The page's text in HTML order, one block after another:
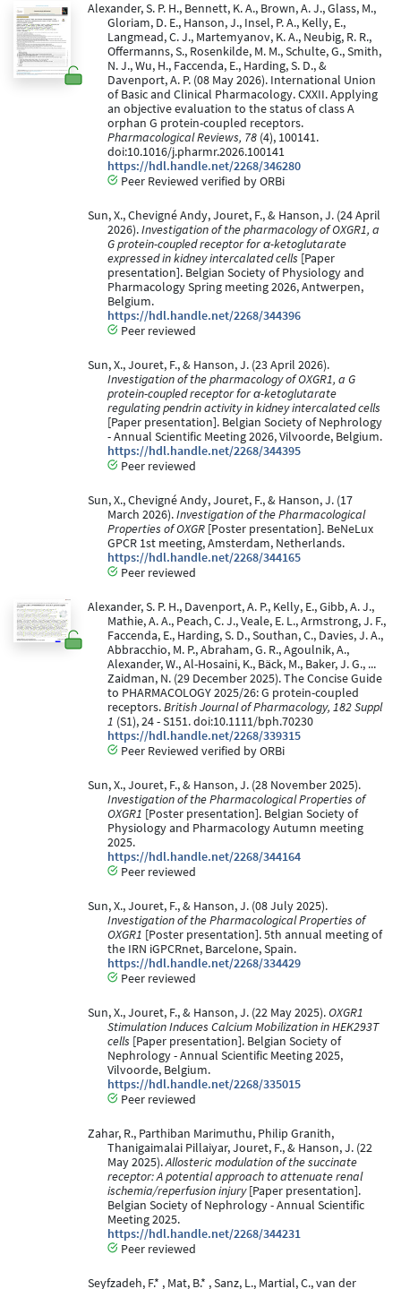
Alexander, S. P. H., Bennett, K. A., Brown, A. J., Glass, M.,
Gloriam, D. E., Hanson, J., Insel, P. A., Kelly, E.,
Langmead, C. J., Martemyanov, K. A., Neubig, R. R.,
Offermanns, S., Rosenkilde, M. M., Schulte, G., Smith,
N. J., Wu, H., Faccenda, E., Harding, S. D., &
Davenport, A. P. (08 May 2026). International Union
of Basic and Clinical Pharmacology. CXXII. Applying
an objective evaluation to the status of class A
orphan G protein-coupled receptors.
Pharmacological Reviews, 78 (4), 100141.
doi:10.1016/j.pharmr.2026.100141
https://hdl.handle.net/2268/346280
Peer Reviewed verified by ORBi
Sun, X., Chevigné Andy, Jouret, F., & Hanson, J. (24 April
2026).Investigation of the pharmacology of OXGR1, a
G protein-coupled receptor for α-ketoglutarate
expressed in kidney intercalated cells​ [Paper
presentation]. Belgian Society of Physiology and
Pharmacology Spring meeting 2026, Antwerpen,
Belgium.
https://hdl.handle.net/2268/344396
Peer reviewed
Sun, X., Jouret, F., & Hanson, J. (23 April 2026).
Investigation of the pharmacology of OXGR1​, a G
protein-coupled receptor for α-ketoglutarate
regulating pendrin activity in kidney intercalated cells ​
[Paper presentation]. Belgian Society of Nephrology
- Annual Scientific Meeting 2026, Vilvoorde, Belgium.
https://hdl.handle.net/2268/344395
Peer reviewed
Sun, X., Chevigné Andy, Jouret, F., & Hanson, J. (17
March 2026).Investigation of the Pharmacological
Properties of OXGR [Poster presentation]. BeNeLux
GPCR 1st meeting, Amsterdam, Netherlands.
https://hdl.handle.net/2268/344165
Peer reviewed
Alexander, S. P. H., Davenport, A. P., Kelly, E., Gibb, A. J.,
Mathie, A. A., Peach, C. J., Veale, E. L., Armstrong, J. F.,
Faccenda, E., Harding, S. D., Southan, C., Davies, J. A.,
Abbracchio, M. P., Abraham, G. R., Agoulnik, A.,
Alexander, W., Al-Hosaini, K., Bäck, M., Baker, J. G., ...
Zaidman, N. (29 December 2025). The Concise Guide
to PHARMACOLOGY 2025/26: G protein-coupled
receptors.British Journal of Pharmacology, 182 Suppl
1 (S1), 24 - S151. doi:10.1111/bph.70230
https://hdl.handle.net/2268/339315
Peer Reviewed verified by ORBi
Sun, X., Jouret, F., & Hanson, J. (28 November 2025).
Investigation of the Pharmacological Properties of
OXGR1 [Poster presentation]. Belgian Society of
Physiology and Pharmacology Autumn meeting
2025.
https://hdl.handle.net/2268/344164
Peer reviewed
Sun, X., Jouret, F., & Hanson, J. (08 July 2025).
Investigation of the Pharmacological Properties of
OXGR1 [Poster presentation]. 5th annual meeting of
the IRN iGPCRnet, Barcelone, Spain.
https://hdl.handle.net/2268/334429
Peer reviewed
Sun, X., Jouret, F., & Hanson, J. (22 May 2025).OXGR1
Stimulation Induces Calcium Mobilization in HEK293T
cells [Paper presentation]. Belgian Society of
Nephrology - Annual Scientific Meeting 2025,
Vilvoorde, Belgium.
https://hdl.handle.net/2268/335015
Peer reviewed
Zahar, R., Parthiban Marimuthu, Philip Granith,
Thanigaimalai Pillaiyar, Jouret, F., & Hanson, J. (22
May 2025).Allosteric modulation of the succinate
receptor: A potential approach to attenuate renal
ischemia/reperfusion injury[Paper presentation].
Belgian Society of Nephrology - Annual Scientific
Meeting 2025.
https://hdl.handle.net/2268/344231
Peer reviewed
Seyfzadeh, F.* , Mat, B.* , Sanz, L., Martial, C., van der